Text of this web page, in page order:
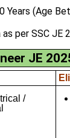
Years (Age
per SSC JE
JE
/